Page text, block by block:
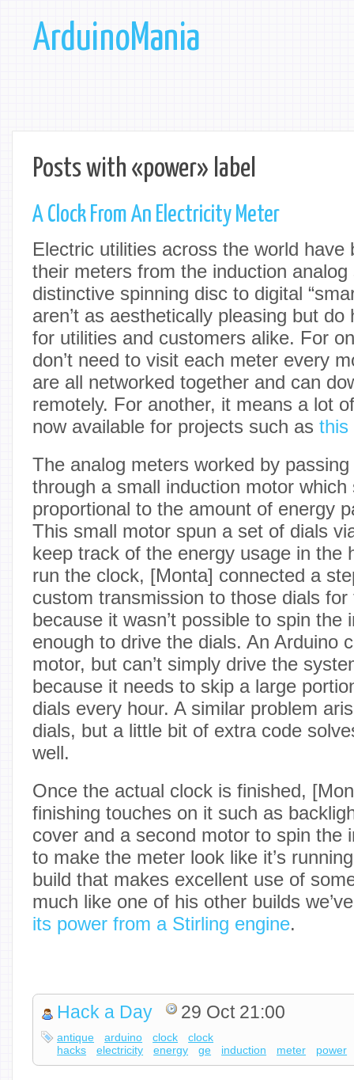
ArduinoMania
Posts with «power» label
A Clock From An Electricity Meter
Electric utilities across the world have
their meters from the induction
distinctive spinning disc to digital
aren’t as aesthetically pleasing but
for utilities and customers alike. For
don’t need to visit each meter every
are all networked together and can
remotely. For another, it means a lot
now available for projects such as this
The analog meters worked by
through a small induction motor
proportional to the amount of energy
This small motor spun a set of dials
keep track of the energy usage in the
run the clock, [Monta] connected a
custom transmission to those dials
because it wasn’t possible to spin the
enough to drive the dials. An Arduino
motor, but can’t simply drive the
because it needs to skip a large
dials every hour. A similar problem
dials, but a little bit of extra code
well.
Once the actual clock is finished,
finishing touches on it such as
cover and a second motor to spin the
to make the meter look like it’s
build that makes excellent use of
much like one of his other builds
its power from a Stirling engine.
Hack a Day 29 Oct 21:00
antique arduino clock
clock
hacks
electricity energy ge induction meter power